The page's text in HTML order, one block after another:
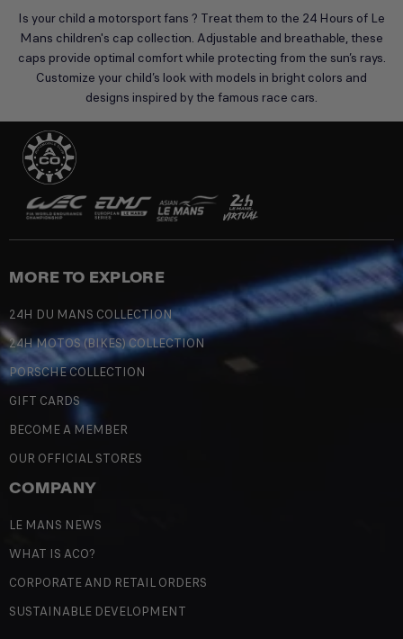
Is your child a motorsport fans ? Treat them to the 24 Hours of Le
Mans children's cap collection. Adjustable and breathable, these
caps provide optimal comfort while protecting from the sun’s rays.
Customize your child’s look with models in bright colors and
designs inspired by the famous race cars.
MORE TO EXPLORE
24H DU MANS COLLECTION
24H MOTOS (BIKES) COLLECTION
PORSCHE COLLECTION
GIFT CARDS
BECOME A MEMBER
OUR OFFICIAL STORES
COMPANY
LE MANS NEWS
WHAT IS ACO?
CORPORATE AND RETAIL ORDERS
SUSTAINABLE DEVELOPMENT